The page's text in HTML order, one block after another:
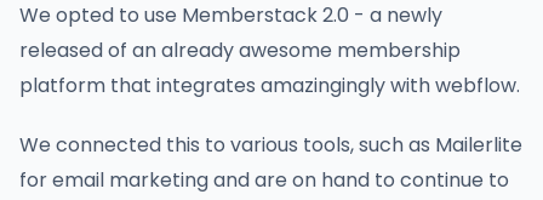
We opted to use Memberstack 2.0 - a newly
released of an already awesome membership
platform that integrates amazingingly with webflow.
We connected this to various tools, such as Mailerlite
for email marketing and are on hand to continue to